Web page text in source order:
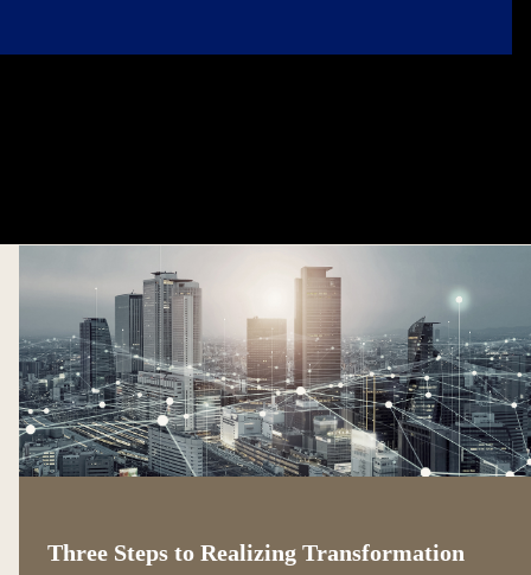
Three Steps to Realizing Transformation